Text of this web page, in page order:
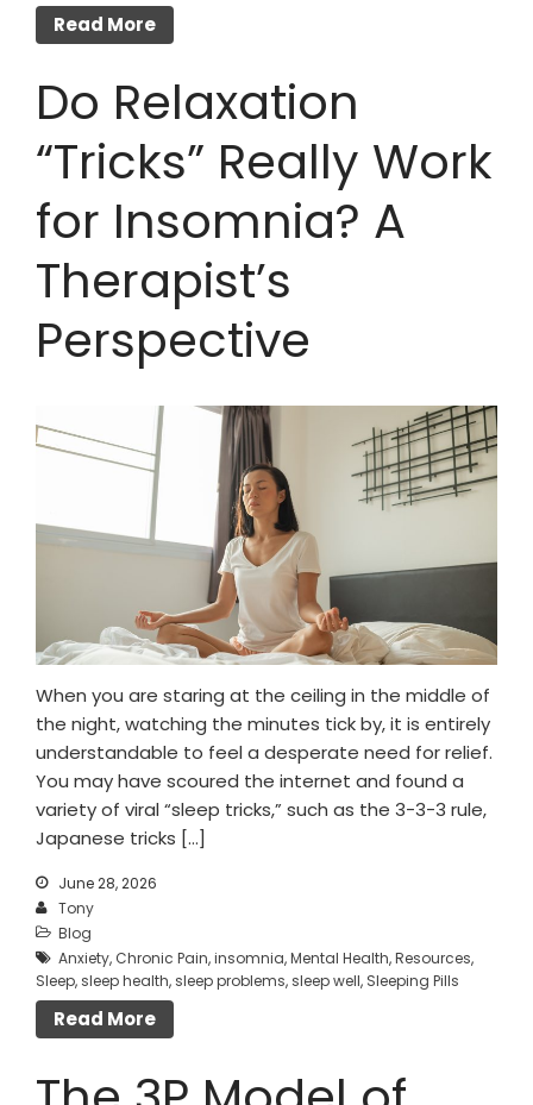
Read More
Do Relaxation
“Tricks” Really Work
for Insomnia? A
Therapist’s
Perspective
When you are staring at the ceiling in the middle of
the night, watching the minutes tick by, it is entirely
understandable to feel a desperate need for relief.
You may have scoured the internet and found a
variety of viral “sleep tricks,” such as the 3-3-3 rule,
Japanese tricks […]
June 28, 2026
Tony
Blog
Anxiety, Chronic Pain,insomnia,Mental Health,Resources,
Sleep,sleep health,sleep problems,sleep well, Sleeping Pills
Read More